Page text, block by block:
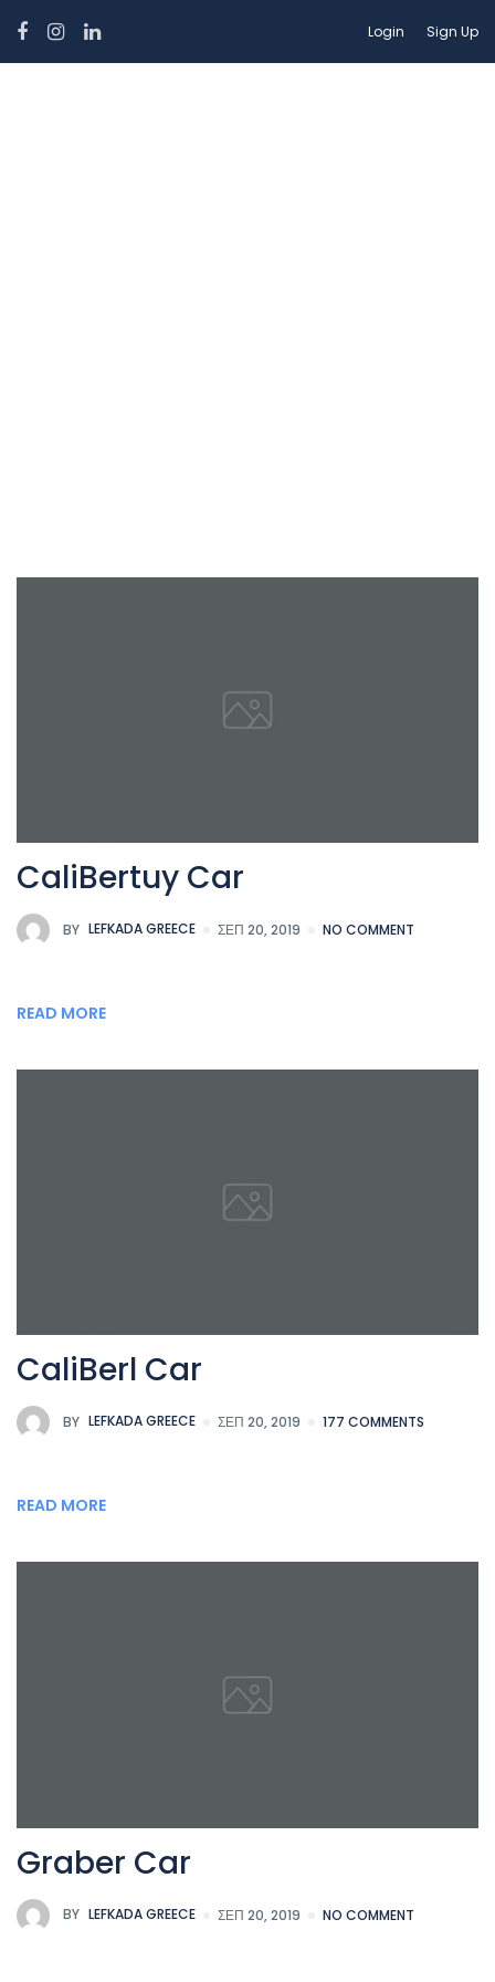
Login Sign Up
CaliBertuy Car
BY LEFKADA GREECE ΣΕΠ 20, 2019 NO COMMENT
READ MORE
CaliBerl Car
BY LEFKADA GREECE ΣΕΠ 20, 2019 177 COMMENTS
READ MORE
Graber Car
BY LEFKADA GREECE ΣΕΠ 20, 2019 NO COMMENT